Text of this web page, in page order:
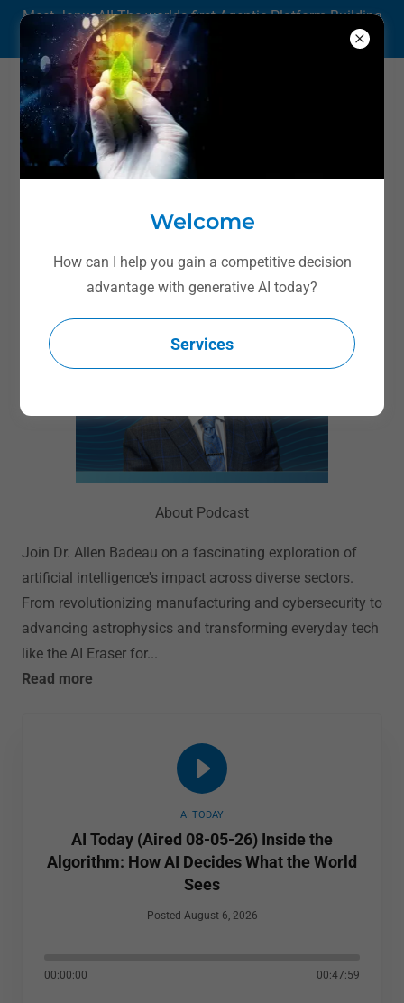
Meet JanusAI! The worlds first Agentic Platform Building
Agentic Apps.
Dr. Badeau's Weekly
About Podcast
Join Dr. Allen Badeau on a fascinating exploration of
artificial intelligence's impact across diverse sectors.
From revolutionizing manufacturing and cybersecurity to
advancing astrophysics and transforming everyday tech
like the AI Eraser for...
Read more
AI TODAY
AI Today (Aired 08-05-26) Inside the
Algorithm: How AI Decides What the World
Sees
Posted August 6, 2026
00:00:00 00:47:59
Welcome
How can I help you gain a competitive decision
advantage with generative AI today?
Services